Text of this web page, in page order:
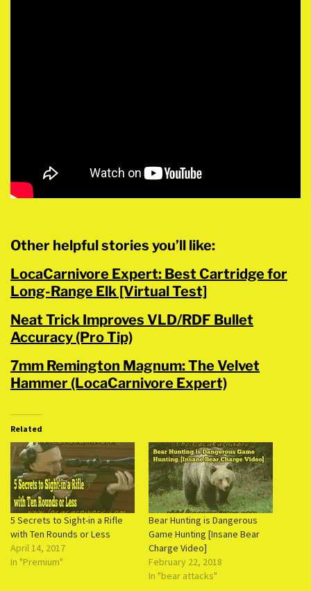
Other helpful stories you’ll like:
LocaCarnivore Expert: Best Cartridge for
Long-Range Elk [Virtual Test]
Neat Trick Improves VLD/RDF Bullet
Accuracy (Pro Tip)
7mm Remington Magnum: The Velvet
Hammer (LocaCarnivore Expert)
Related
5 Secrets to Sight-in a Rifle
with Ten Rounds or Less
April 14, 2017
In "Premium"
Bear Hunting is Dangerous
Game Hunting [Insane Bear
Charge Video]
February 22, 2018
In "bear attacks"